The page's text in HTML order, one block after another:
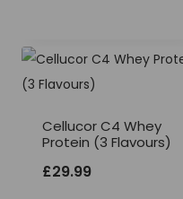
Cellucor C4 Whey
Protein (3 Flavours)
£29.99